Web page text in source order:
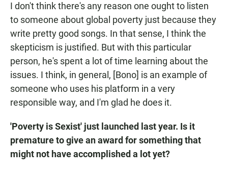
I don't think there's any reason one ought to listen
to someone about global poverty just because they
write pretty good songs. In that sense, I think the
skepticism is justified. But with this particular
person, he's spent a lot of time learning about the
issues. I think, in general, [Bono] is an example of
someone who uses his platform in a very
responsible way, and I'm glad he does it.
'Poverty is Sexist' just launched last year. Is it
premature to give an award for something that
might not have accomplished a lot yet?